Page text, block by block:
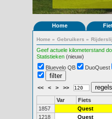
Home
Home » Gebruikers »
Geef actuele kilometerstand
Statistieken (nieuw)
Bluevelo QB
DuoQuest
<< < > >>
Var Fiets
1857
Quest
1218
Quest